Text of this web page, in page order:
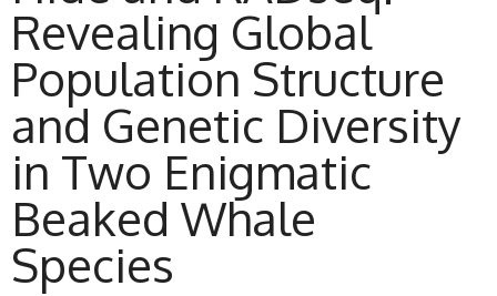
Revealing Global
Population Structure
and Genetic Diversity
in Two Enigmatic
Beaked Whale
Species